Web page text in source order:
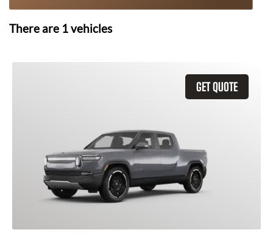
There are 1vehicles
GET QUOTE